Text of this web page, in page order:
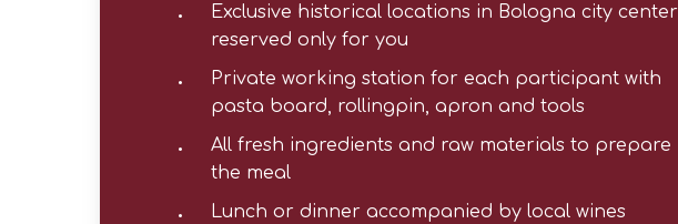
Exclusive historical locations in Bologna city center
reserved only for you
Private working station for each participant with
pasta board, rollingpin, apron and tools
All fresh ingredients and raw materials to prepare
the meal
Lunch or dinner accompanied by local wines